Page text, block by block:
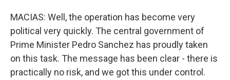
MACIAS: Well, the operation has become very
political very quickly. The central government of
Prime Minister Pedro Sanchez has proudly taken
on this task. The message has been clear - there is
practically no risk, and we got this under control.